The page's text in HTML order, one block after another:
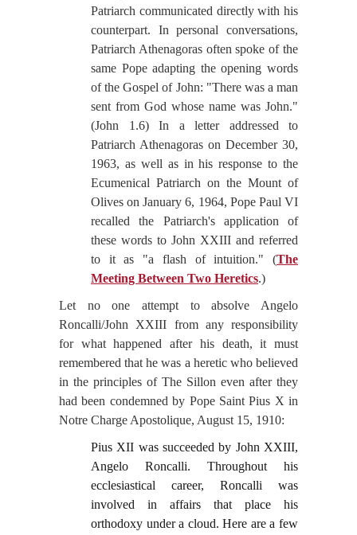
Patriarch communicated directly with his
counterpart. In personal conversations,
Patriarch Athenagoras often spoke of the
same Pope adapting the opening words
of the Gospel of John: "There was a man
sent from God whose name was John."
(John 1.6) In a letter addressed to
Patriarch Athenagoras on December 30,
1963, as well as in his response to the
Ecumenical Patriarch on the Mount of
Olives on January 6, 1964, Pope Paul VI
recalled the Patriarch's application of
these words to John XXIII and referred
to it as "a flash of intuition." (The
Meeting Between Two Heretics.)
Let no one attempt to absolve Angelo
Roncalli/John XXIII from any responsibility
for what happened after his death, it must
remembered that he was a heretic who believed
in the principles of The Sillon even after they
had been condemned by Pope Saint Pius X in
Notre Charge Apostolique, August 15, 1910:
Pius XII was succeeded by John XXIII,
Angelo Roncalli. Throughout his
ecclesiastical career, Roncalli was
involved in affairs that place his
orthodoxy under a cloud. Here are a few